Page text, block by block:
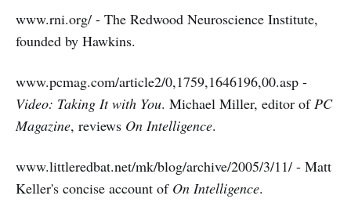
www.rni.org/ - The Redwood Neuroscience Institute,
founded by Hawkins.
www.pcmag.com/article2/0,1759,1646196,00.asp -
Video: Taking It with You. Michael Miller, editor ofPC
Magazine, reviews On Intelligence.
www.littleredbat.net/mk/blog/archive/2005/3/11/ - Matt
Keller's concise account of On Intelligence.